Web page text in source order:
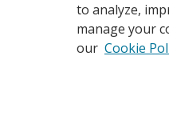
to analyze,
manage your
our Cookie